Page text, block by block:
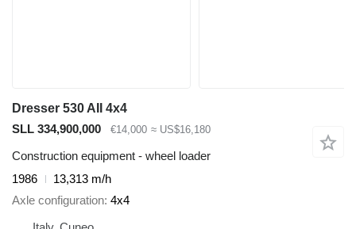
Dresser 530 AII 4x4
SLL 334,900,000
€14,000 ≈ US$16,180
Construction equipment - wheel loader
1986
13,313 m/h
Axle configuration 4x4